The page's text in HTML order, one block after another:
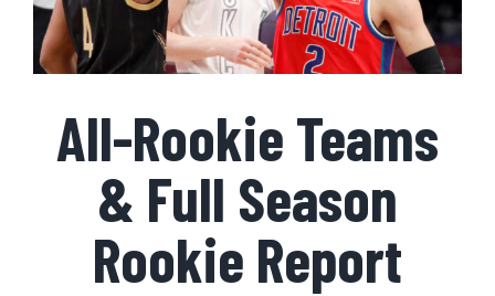
All-Rookie Teams
& Full Season
Rookie Report